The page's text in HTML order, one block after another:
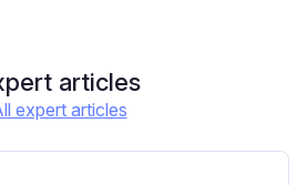
articles
expert articles